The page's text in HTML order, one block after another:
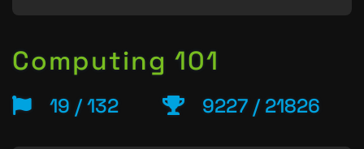
Computing 101
19 / 132 9227 / 21826